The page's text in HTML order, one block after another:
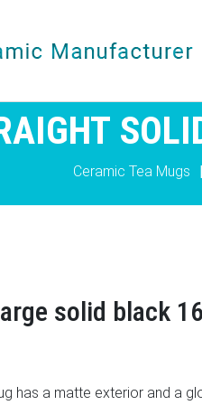
Ceramic Tea Mugs |
solid black
has a matte exterior and a